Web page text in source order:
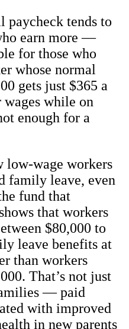
paycheck tends to
earn more —
for those who
whose normal
gets just $365 a
while on
enough for a
low-wage workers
family leave, even
fund that
that workers
$80,000 to
leave benefits at
than workers
That’s not just
— paid
with improved
in new parents